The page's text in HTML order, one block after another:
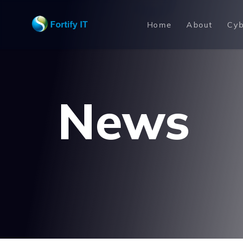
Home About
News